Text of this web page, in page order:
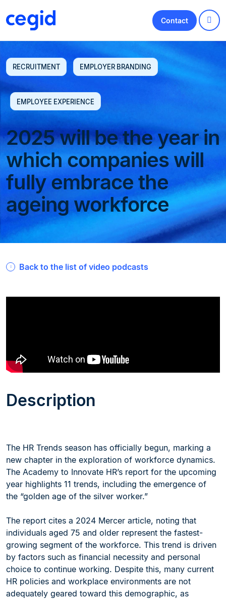
Contact
RECRUITMENT EMPLOYER BRANDING
EMPLOYEE EXPERIENCE
2025 will be the year in
which companies will
fully embrace the
ageing workforce
Back to the list of video podcasts
Description
The HR Trends season has officially begun, marking a
new chapter in the exploration of workforce dynamics.
The Academy to Innovate HR’s report for the upcoming
year highlights 11 trends, including the emergence of
the “golden age of the silver worker.”
The report cites a 2024 Mercer article, noting that
individuals aged 75 and older represent the fastest-
growing segment of the workforce. This trend is driven
by factors such as financial necessity and personal
choice to continue working. Despite this, many current
HR policies and workplace environments are not
adequately geared toward this demographic, as